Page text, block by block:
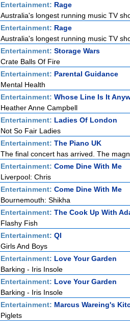
Entertainment: Rage
Australia's longest running music TV
Entertainment: Rage
Australia's longest running music TV
Entertainment: Storage Wars
Crate Balls Of Fire
Entertainment: Parental Guidance
Mental Health
Entertainment: Whose Line Is It
Heather Anne Campbell
Entertainment: Ladies Of London
Not So Fair Ladies
Entertainment: The Piano UK
The final concert has arrived. The
Entertainment: Come Dine With Me
Liverpool: Chris
Entertainment: Come Dine With Me
Bournemouth: Shikha
Entertainment: The Cook Up With
Flashy Fish
Entertainment: QI
Girls And Boys
Entertainment: Love Your Garden
Barking - Iris Insole
Entertainment: Love Your Garden
Barking - Iris Insole
Entertainment: Marcus Wareing's
Piglets